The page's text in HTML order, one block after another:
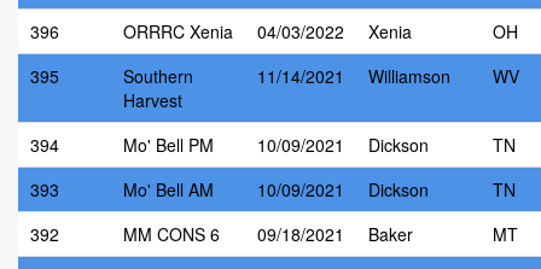
396 ORRRC Xenia 04/03/2022 Xenia
OH
395
Southern
Harvest
11/14/2021 Williamson WV
394 Mo' Bell PM 10/09/2021 Dickson
TN
393
Mo' Bell AM 10/09/2021 Dickson
TN
392
MM CONS 6 09/18/2021 Baker
MT